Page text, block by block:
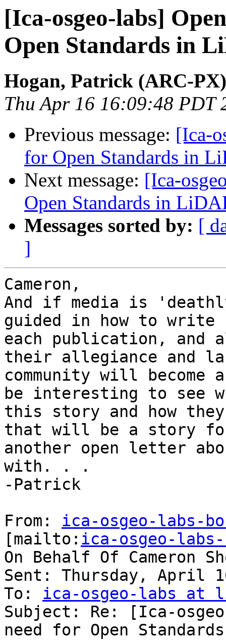
[Ica-osgeo-labs]
Open Standards in
Hogan, Patrick (ARC-PX)
Thu Apr 16 16:09:48 PDT
Previous message: [Ica-
for Open Standards in
Next message: [Ica-
Open Standards in
Messages sorted by: [
]
Cameron,
And if media is
guided in how to
each publication,
their allegiance and
community will
be interesting to see
this story and how
that will be a story for
another open letter
with. . .
-Patrick
From: ica-osgeo-labs-
[mailto: ica-osgeo-
On Behalf Of Cameron
Sent: Thursday, April
To: ica-osgeo-labs at
Subject: Re: [Ica-
need for Open